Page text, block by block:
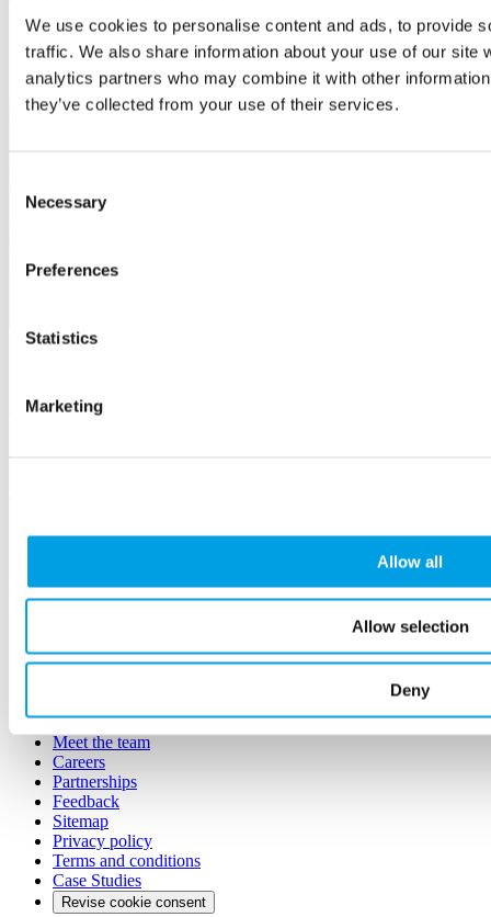
We use cookies to personalise content and ads, to provide
traffic. We also share information about your use of our site
analytics partners who may combine it with other
they’ve collected from your use of their services.
Selection
Necessary
Preferences
Statistics
Marketing
Allow all
Allow selection
Deny
Chalfont St. Giles
Free
Conference
Bucks Skills Show 2027 - exhibition spaces available
team!
£100.00
Sign in
About us
Meet the team
Careers
Partnerships
Feedback
Sitemap
Privacy policy
Terms and conditions
Case Studies
Revise cookie consent